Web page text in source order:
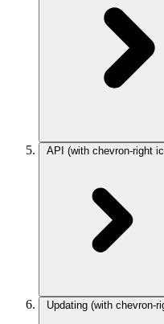
API (with chevron-right
Updating (with chevron-